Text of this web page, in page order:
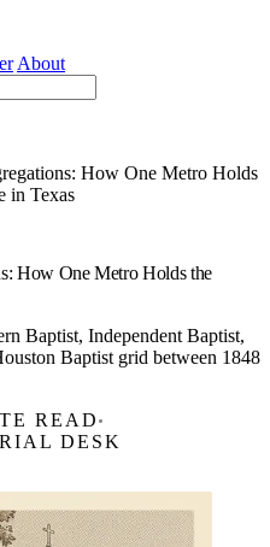
About
How One Metro Holds
in Texas
How One Metro Holds the
Baptist, Independent Baptist,
Baptist grid between 1848
READ
DESK